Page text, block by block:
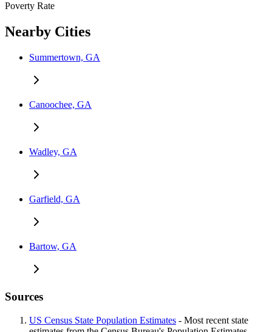
Poverty Rate
Nearby Cities
Summertown, GA
Canoochee, GA
Wadley, GA
Garfield, GA
Bartow, GA
Sources
US Census State Population Estimates - Most recent state